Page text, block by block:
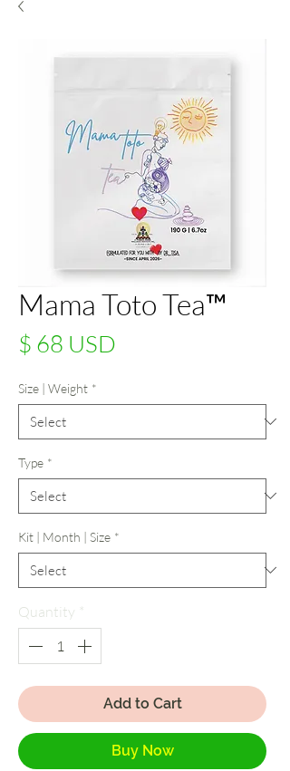
Mama Toto Tea™
$ 68 USD
Size | Weight *
Type *
Kit | Month | Size *
Quantity *
Add to Cart
Buy Now